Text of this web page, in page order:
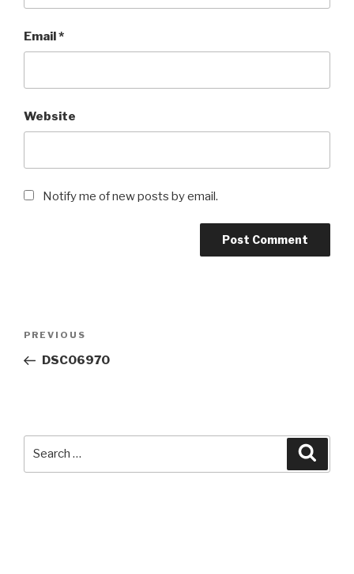
Email*
Website
Notify me of new posts by email.
Previous
Post
PREVIOUS
DSC06970